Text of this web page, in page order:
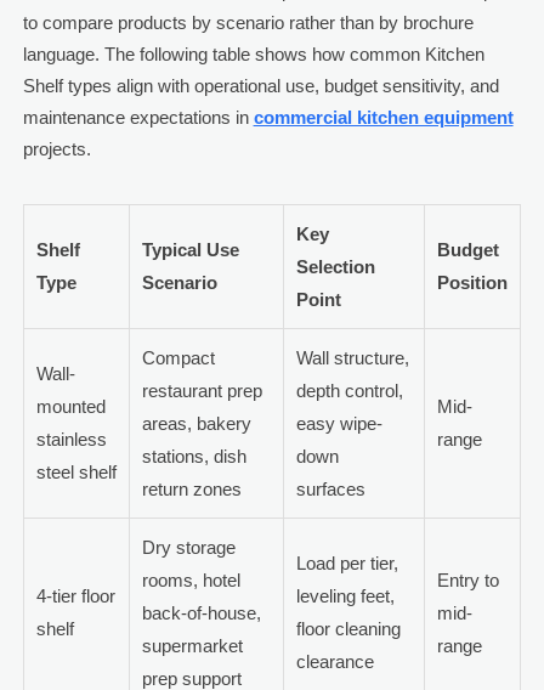
to compare products by scenario rather than by brochure
language. The following table shows how common Kitchen
Shelf types align with operational use, budget sensitivity, and
maintenance expectations in commercial kitchen equipment
projects.
Shelf
Type
Typical Use
Scenario
Key
Selection
Point
Budget
Position
Wall-
mounted
stainless
steel shelf
Compact
restaurant prep
areas, bakery
stations, dish
return zones
Wall structure,
depth control,
easy wipe-
down
surfaces
Mid-
range
4-tier floor
shelf
Dry storage
rooms, hotel
back-of-house,
supermarket
prep support
Load per tier,
leveling feet,
floor cleaning
clearance
Entry to
mid-
range